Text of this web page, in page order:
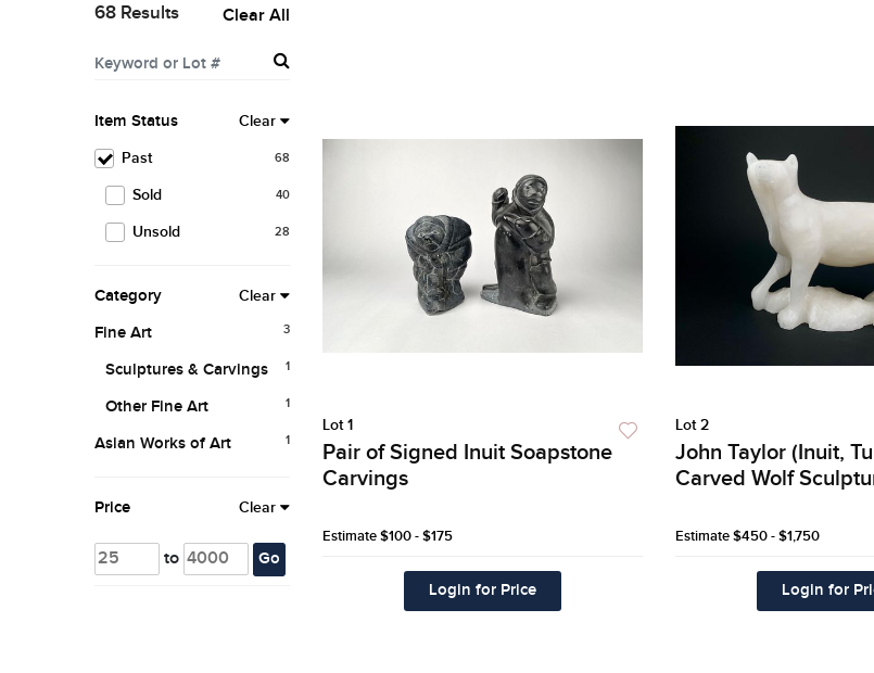
68 Results Clear All
Item Status Clear
68
Past
40
Sold
28
Unsold
Category Clear
3
Fine Art
1
Sculptures & Carvings
1
Other Fine Art
1
Asian Works of Art
Price Clear
to Go
Lot 1
Pair of Signed Inuit Soapstone
Carvings
Estimate$100 - $175
Login for Price
Lot 2
John Taylor (Inuit,
Carved Wolf
Estimate$450 - $1,750
Login for